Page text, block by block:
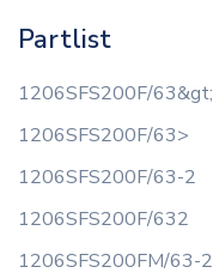
Partlist
1206SFS200F/63&gt;
1206SFS200F/63>
1206SFS200F/63-2
1206SFS200F/632
1206SFS200FM/63-2